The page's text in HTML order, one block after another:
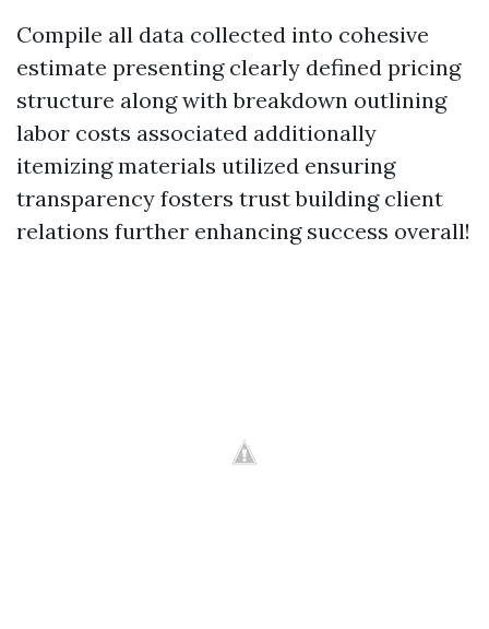
Compile all data collected into cohesive
estimate presenting clearly defined pricing
structure along with breakdown outlining
labor costs associated additionally
itemizing materials utilized ensuring
transparency fosters trust building client
relations further enhancing success overall!